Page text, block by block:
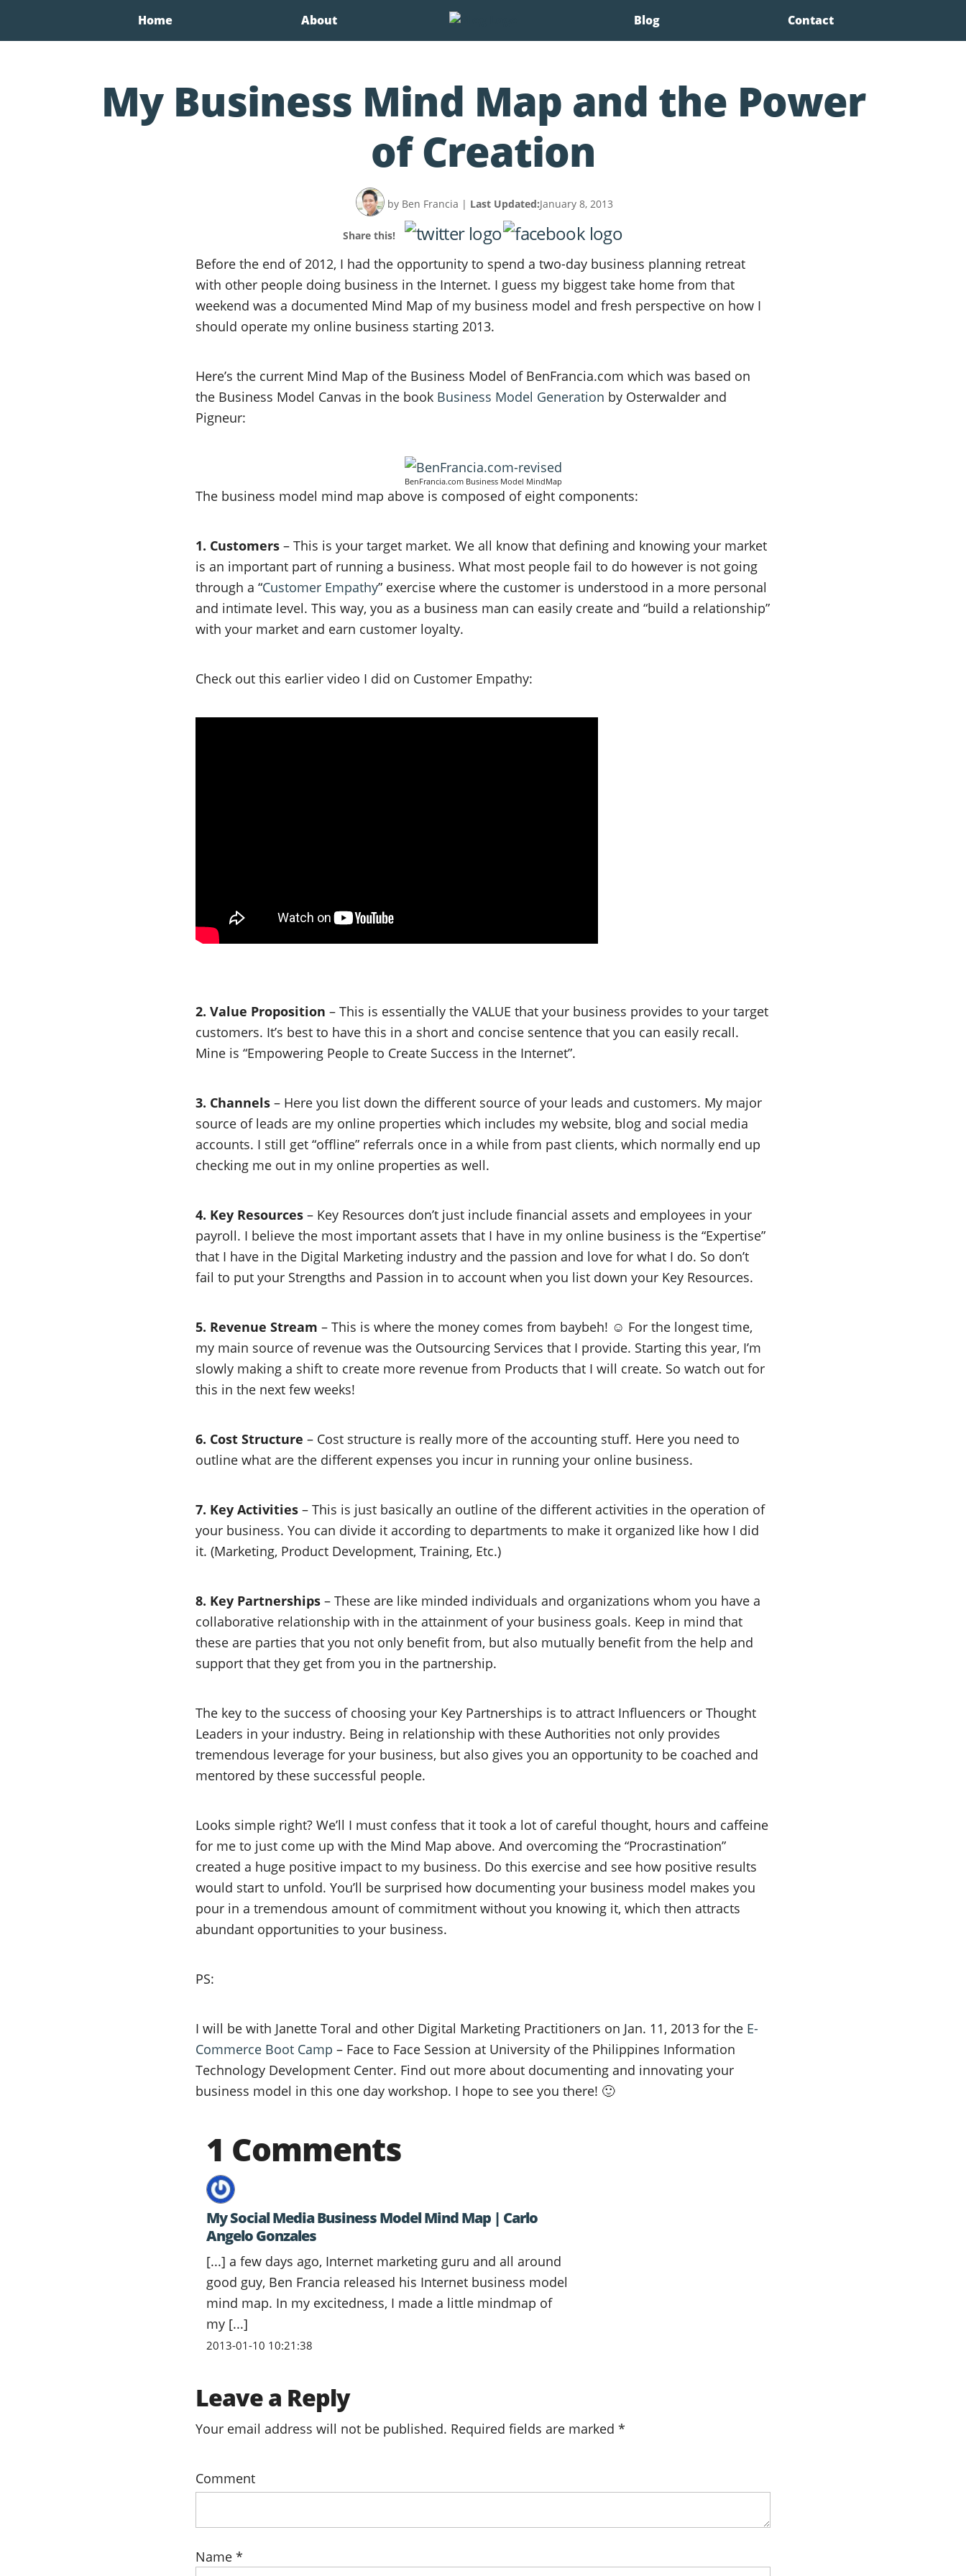
Home About Blog Contact
My Business Mind Map and the Power
of Creation
by Ben Francia | Last Updated:January 8, 2013
Share this!
Before the end of 2012, I had the opportunity to spend a two-day business planning retreat
with other people doing business in the Internet. I guess my biggest take home from that
weekend was a documented Mind Map of my business model and fresh perspective on how I
should operate my online business starting 2013.
Here’s the current Mind Map of the Business Model of BenFrancia.com which was based on
the Business Model Canvas in the book Business Model Generation by Osterwalder and
Pigneur:
BenFrancia.com Business Model MindMap
The business model mind map above is composed of eight components:
1. Customers – This is your target market. We all know that defining and knowing your market
is an important part of running a business. What most people fail to do however is not going
through a “Customer Empathy” exercise where the customer is understood in a more personal
and intimate level. This way, you as a business man can easily create and “build a relationship”
with your market and earn customer loyalty.
Check out this earlier video I did on Customer Empathy:
2. Value Proposition – This is essentially the VALUE that your business provides to your target
customers. It’s best to have this in a short and concise sentence that you can easily recall.
Mine is “Empowering People to Create Success in the Internet”.
3. Channels – Here you list down the different source of your leads and customers. My major
source of leads are my online properties which includes my website, blog and social media
accounts. I still get “offline” referrals once in a while from past clients, which normally end up
checking me out in my online properties as well.
4. Key Resources – Key Resources don’t just include financial assets and employees in your
payroll. I believe the most important assets that I have in my online business is the “Expertise”
that I have in the Digital Marketing industry and the passion and love for what I do. So don’t
fail to put your Strengths and Passion in to account when you list down your Key Resources.
5. Revenue Stream – This is where the money comes from baybeh! ☺ For the longest time,
my main source of revenue was the Outsourcing Services that I provide. Starting this year, I’m
slowly making a shift to create more revenue from Products that I will create. So watch out for
this in the next few weeks!
6. Cost Structure – Cost structure is really more of the accounting stuff. Here you need to
outline what are the different expenses you incur in running your online business.
7. Key Activities – This is just basically an outline of the different activities in the operation of
your business. You can divide it according to departments to make it organized like how I did
it. (Marketing, Product Development, Training, Etc.)
8. Key Partnerships – These are like minded individuals and organizations whom you have a
collaborative relationship with in the attainment of your business goals. Keep in mind that
these are parties that you not only benefit from, but also mutually benefit from the help and
support that they get from you in the partnership.
The key to the success of choosing your Key Partnerships is to attract Influencers or Thought
Leaders in your industry. Being in relationship with these Authorities not only provides
tremendous leverage for your business, but also gives you an opportunity to be coached and
mentored by these successful people.
Looks simple right? We’ll I must confess that it took a lot of careful thought, hours and caffeine
for me to just come up with the Mind Map above. And overcoming the “Procrastination”
created a huge positive impact to my business. Do this exercise and see how positive results
would start to unfold. You’ll be surprised how documenting your business model makes you
pour in a tremendous amount of commitment without you knowing it, which then attracts
abundant opportunities to your business.
PS:
I will be with Janette Toral and other Digital Marketing Practitioners on Jan. 11, 2013 for the E-
Commerce Boot Camp – Face to Face Session at University of the Philippines Information
Technology Development Center. Find out more about documenting and innovating your
business model in this one day workshop. I hope to see you there! 🙂
1 Comments
My Social Media Business Model Mind Map | Carlo
Angelo Gonzales
[...] a few days ago, Internet marketing guru and all around
good guy, Ben Francia released his Internet business model
mind map. In my excitedness, I made a little mindmap of
my [...]
2013-01-10 10:21:38
Leave a Reply
Your email address will not be published. Required fields are marked *
Comment
Name *